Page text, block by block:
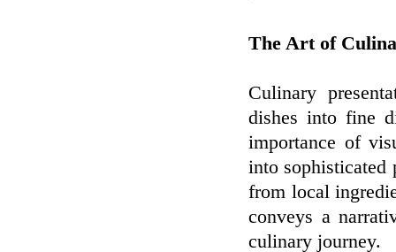
The Art of
Culinary
dishes into fine
importance of
into sophisticated
from local
conveys a
culinary journey.